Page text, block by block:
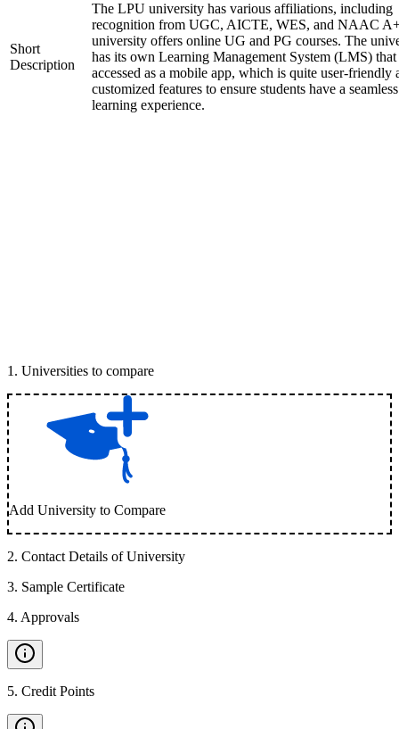
Short
Description
The LPU university has various affiliations, including
recognition from UGC, AICTE, WES, and NAAC
university offers online UG and PG courses. The
has its own Learning Management System (LMS) that
accessed as a mobile app, which is quite user-friendly
customized features to ensure students have a seamless
learning experience.
1 . Universities to compare
Add University to Compare
2. Contact Details of University
3. Sample Certificate
4. Approvals
5. Credit Points